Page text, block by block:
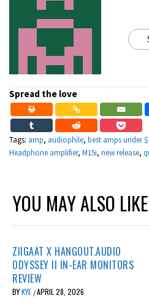
Spread the love
Tags: amp, audiophile, best amps under
Headphone amplifier, M15i, new release,
YOU MAY ALSO LIKE
ZIIGAAT X HANGOUT.AUDIO
ODYSSEY II IN-EAR MONITORS
REVIEW
BYKYE /APRIL 28, 2026